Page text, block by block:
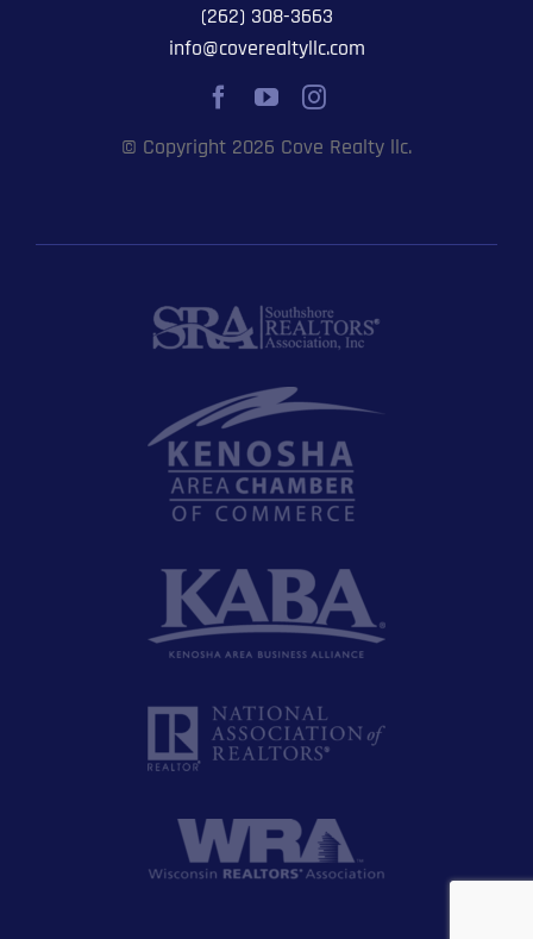
(262) 308-3663
info@coverealtyllc.com
© Copyright 2026 Cove Realty llc.